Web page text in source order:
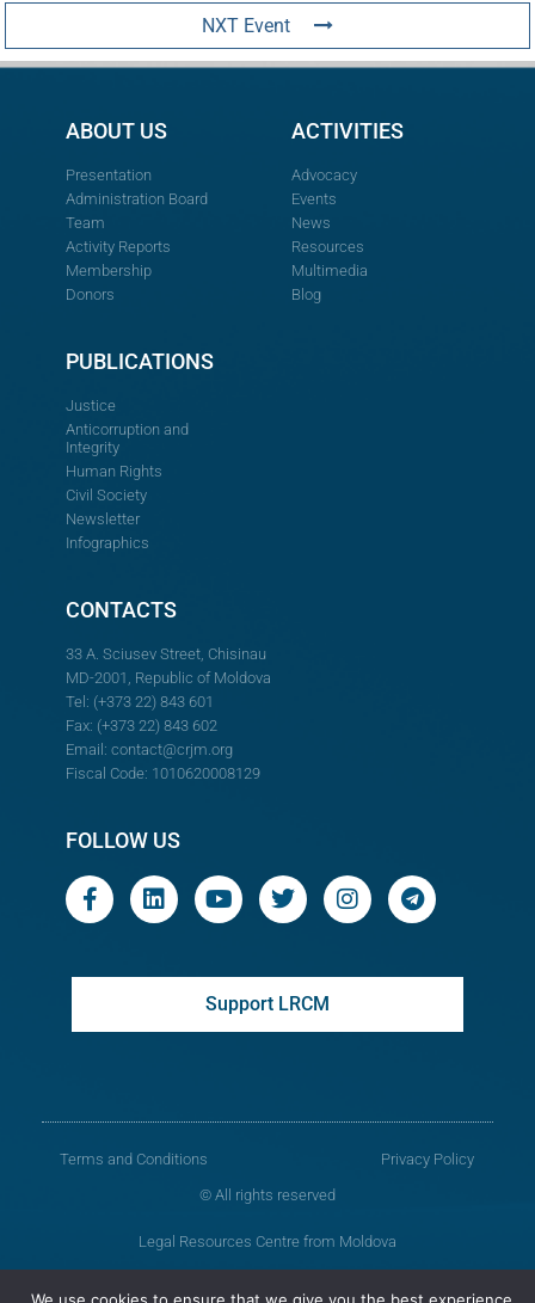
NXT Event
ABOUT US
Presentation
Administration Board
Team
Activity Reports
Membership
Donors
ACTIVITIES
Advocacy
Events
News
Resources
Multimedia
Blog
PUBLICATIONS
Justice
Anticorruption and
Integrity
Human Rights
Civil Society
Newsletter
Infographics
CONTACTS
33 A. Sciusev Street, Chisinau
MD-2001, Republic of Moldova
Tel: (+373 22) 843 601
Fax: (+373 22) 843 602
Email: contact@crjm.org
Fiscal Code: 1010620008129
FOLLOW US
Support LRCM
Terms and Conditions
Privacy Policy
© All rights reserved
Legal Resources Centre from Moldova